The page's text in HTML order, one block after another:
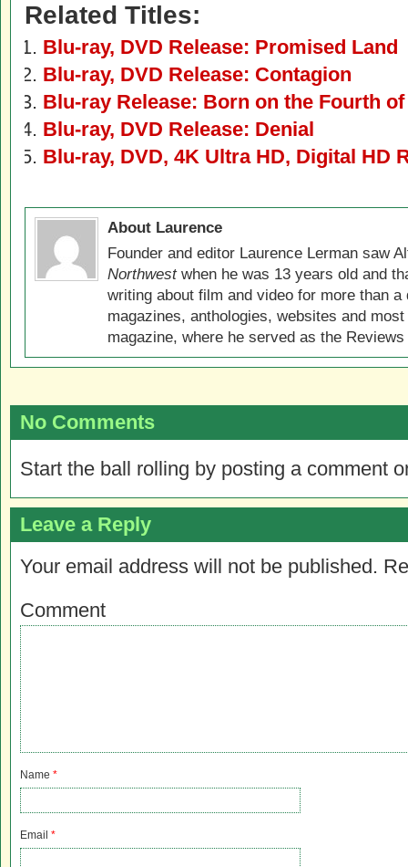
Related Titles:
Blu-ray, DVD Release: Promised Land
Blu-ray, DVD Release: Contagion
Blu-ray Release: Born on the Fourth
Blu-ray, DVD Release: Denial
Blu-ray, DVD, 4K Ultra HD, Digital HD
About Laurence
Founder and editor Laurence Lerman saw
Northwestwhen he was 13 years old and
writing about film and video for more than
magazines, anthologies, websites and
magazine, where he served as the
No Comments
Start the ball rolling by posting a comment
Leave a Reply
Your email address will not be published.
Comment
Name *
Email *